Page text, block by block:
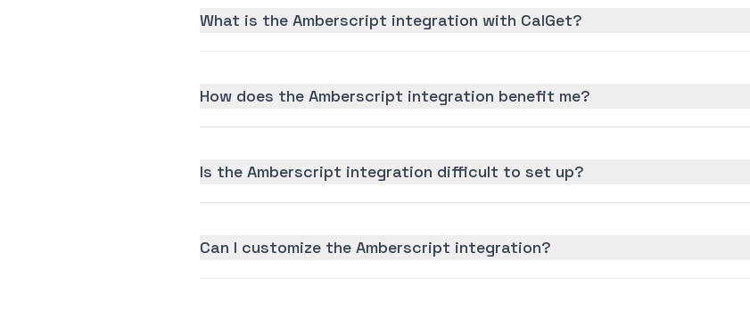
What is the Amberscript integration with CalGet?
How does the Amberscript integration benefit me?
Is the Amberscript integration difficult to set up?
Can I customize the Amberscript integration?